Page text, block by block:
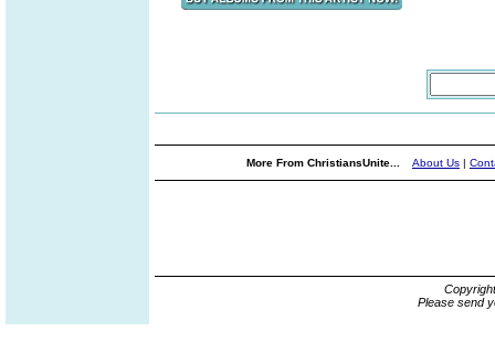
More From ChristiansUnite... About Us |
Please send